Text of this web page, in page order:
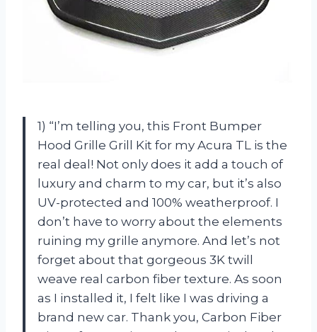
1) “I’m telling you, this Front Bumper
Hood Grille Grill Kit for my Acura TL is the
real deal! Not only does it add a touch of
luxury and charm to my car, but it’s also
UV-protected and 100% weatherproof. I
don’t have to worry about the elements
ruining my grille anymore. And let’s not
forget about that gorgeous 3K twill
weave real carbon fiber texture. As soon
as I installed it, I felt like I was driving a
brand new car. Thank you, Carbon Fiber